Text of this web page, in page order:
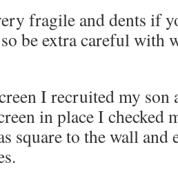
fragile and dents if
so be extra careful with
I recruited my
in place I checked
square to the wall and